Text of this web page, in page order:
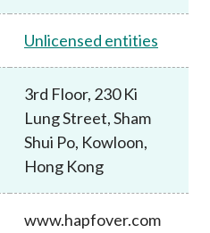
Unlicensed entities
3rd Floor, 230 Ki
Lung Street, Sham
Shui Po, Kowloon,
Hong Kong
www.hapfover.com